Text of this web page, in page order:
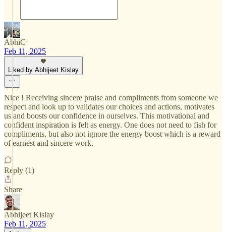
AbhiC
Feb 11, 2025
Liked by Abhijeet Kislay
Nice ! Receiving sincere praise and compliments from someone we
respect and look up to validates our choices and actions, motivates
us and boosts our confidence in ourselves. This motivational and
confident inspiration is felt as energy. One does not need to fish for
compliments, but also not ignore the energy boost which is a reward
of earnest and sincere work.
Reply (1)
Share
Abhijeet Kislay
Feb 11, 2025